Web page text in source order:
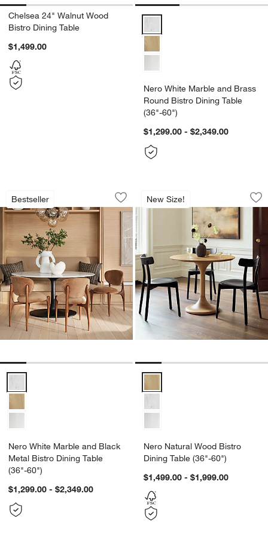
Chelsea 24" Walnut Wood
Bistro Dining Table
$1,499.00
Nero White Marble and Brass
Round Bistro Dining Table
(36"-60")
$1,299.00 - $2,349.00
Bestseller
Nero White Marble and Black Metal
Carousel showing item 1 through 1 of 5
Save to Favorites
Nero White Marble and Black
Metal Bistro Dining Table
(36"-60")
$1,299.00 - $2,349.00
New Size!
Nero Natural
Carousel showing item 1 through
Nero Natural Wood Bistro
Dining Table (36"-60")
$1,499.00 - $1,999.00